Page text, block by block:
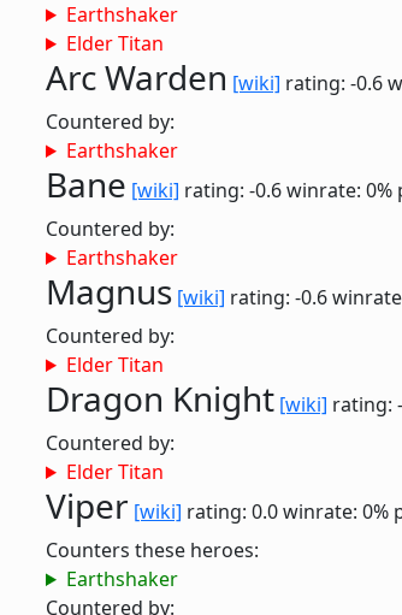
Earthshaker
Elder Titan
Arc Warden [wiki] rating: -0.6
Countered by:
Earthshaker
Bane [wiki] rating: -0.6winrate: 0%
Countered by:
Earthshaker
Magnus [wiki] rating: -0.6
Countered by:
Elder Titan
Dragon Knight [wiki] rating:
Countered by:
Elder Titan
Viper [wiki] rating: 0.0winrate: 0%
Counters these heroes:
Earthshaker
Countered by: